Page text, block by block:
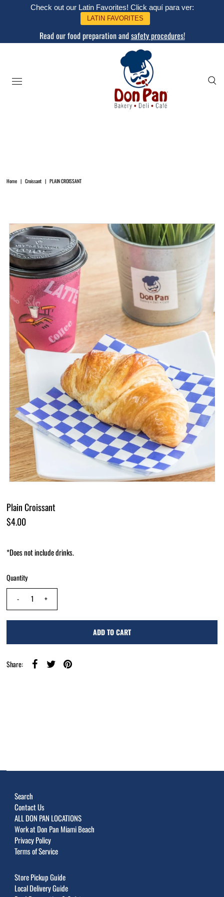
Check out our Latin Favorites! Click aquí para ver:
LATIN FAVORITES
Read our food preparation andsafety procedures!
Home | Croissant | PLAIN CROISSANT
Plain Croissant
$4.00
*Does not include drinks.
Quantity
-
+
Share:
Search
Contact Us
ALL DON PAN LOCATIONS
Work at Don Pan Miami Beach
Privacy Policy
Terms of Service
Store Pickup Guide
Local Delivery Guide